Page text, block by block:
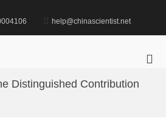
help@chinascientist.net
Distinguished Contribution